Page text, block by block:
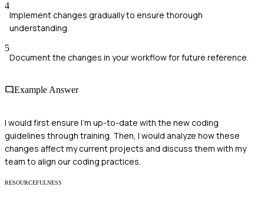
4
Implement changes gradually to ensure thorough
understanding.
5
Document the changes in your workflow for future reference.
Example Answer
I would first ensure I'm up-to-date with the new coding
guidelines through training. Then, I would analyze how these
changes affect my current projects and discuss them with my
team to align our coding practices.
RESOURCEFULNESS